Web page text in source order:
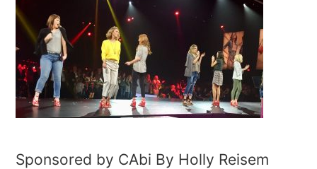
Sponsored by CAbi By Holly Reisem